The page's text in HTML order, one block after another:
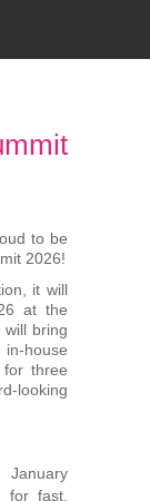
to be
2026!
it will
at the
will bring
house
for three
looking
January
for fast,